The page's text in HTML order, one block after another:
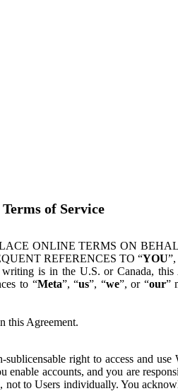
of Service
ONLINE TERMS ON
REFERENCES TO “YOU”,
is in the U.S. or Canada, this
to “Meta”, “us”, “we”, or “our”
this Agreement.
right to access and
accounts, and you are
to Users individually. You